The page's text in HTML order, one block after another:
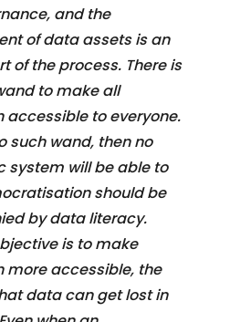
and the
of data assets is an
of the process. There is
to make all
accessible to everyone.
such wand, then no
system will be able to
should be
by data literacy.
is to make
more accessible, the
data can get lost in